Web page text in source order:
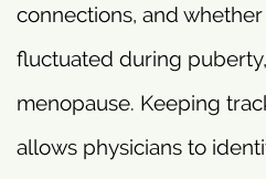
connections, and
fluctuated during
menopause. Keeping
allows physicians to